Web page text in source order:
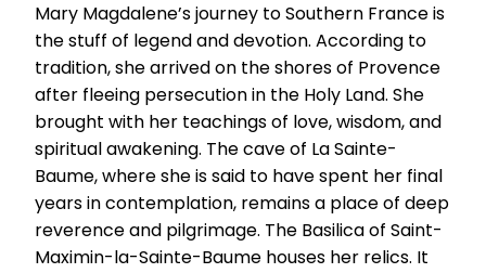
Mary Magdalene’s journey to Southern France is
the stuff of legend and devotion. According to
tradition, she arrived on the shores of Provence
after fleeing persecution in the Holy Land. She
brought with her teachings of love, wisdom, and
spiritual awakening. The cave of La Sainte-
Baume, where she is said to have spent her final
years in contemplation, remains a place of deep
reverence and pilgrimage. The Basilica of Saint-
Maximin-la-Sainte-Baume houses her relics. It